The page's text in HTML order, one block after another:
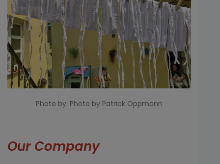
Photo by: Photo by Patrick Oppmann
Our Company